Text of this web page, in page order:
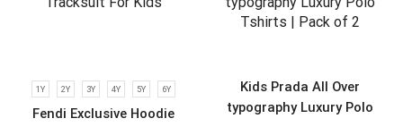
1Y 2Y 3Y 4Y 5Y 6Y
Fendi Exclusive Hoodie
Kids Prada All Over
typography Luxury Polo